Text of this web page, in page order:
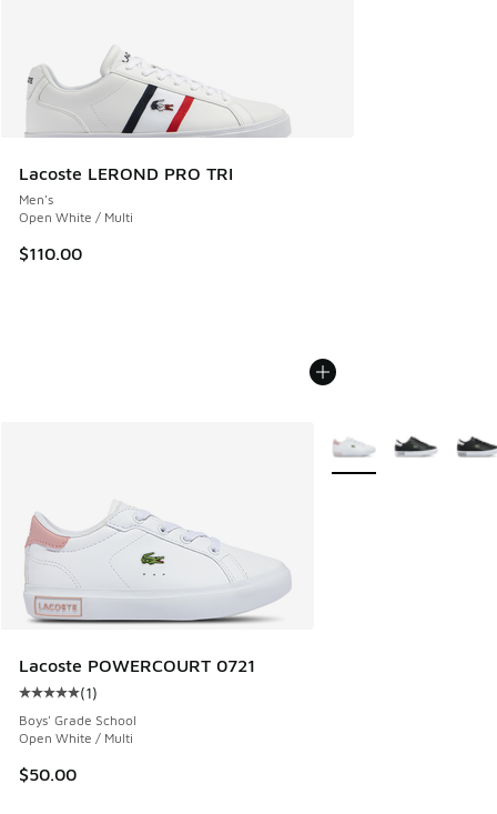
Lacoste LEROND PRO TRI
Men's
Open White / Multi
$110.00
Lacoste POWERCOURT 0721
Average customer rating - [5 out of 5 stars], 1 reviews
(1)
Boys' Grade School
Open White / Multi
$50.00
More Colors Available